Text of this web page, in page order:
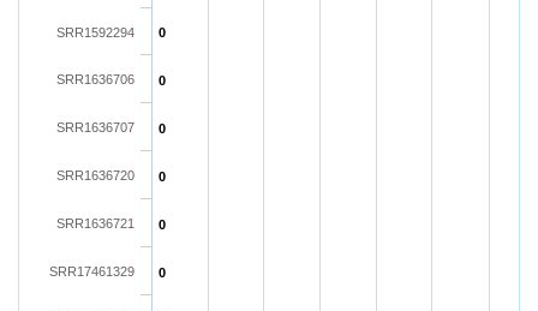
0
0
0
0
0
0
SRR1592294
SRR1636706
SRR1636707
SRR1636720
SRR1636721
SRR17461329